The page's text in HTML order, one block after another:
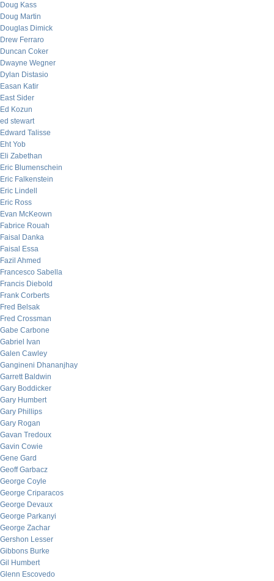
Doug Kass
Doug Martin
Douglas Dimick
Drew Ferraro
Duncan Coker
Dwayne Wegner
Dylan Distasio
Easan Katir
East Sider
Ed Kozun
ed stewart
Edward Talisse
Eht Yob
Eli Zabethan
Eric Blumenschein
Eric Falkenstein
Eric Lindell
Eric Ross
Evan McKeown
Fabrice Rouah
Faisal Danka
Faisal Essa
Fazil Ahmed
Francesco Sabella
Francis Diebold
Frank Corberts
Fred Belsak
Fred Crossman
Gabe Carbone
Gabriel Ivan
Galen Cawley
Gangineni Dhananjhay
Garrett Baldwin
Gary Boddicker
Gary Humbert
Gary Phillips
Gary Rogan
Gavan Tredoux
Gavin Cowie
Gene Gard
Geoff Garbacz
George Coyle
George Criparacos
George Devaux
George Parkanyi
George Zachar
Gershon Lesser
Gibbons Burke
Gil Humbert
Glenn Escovedo